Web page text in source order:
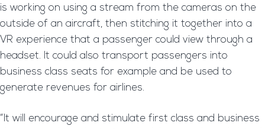
is working on using a stream from the cameras on the
outside of an aircraft, then stitching it together into a
VR experience that a passenger could view through a
headset. It could also transport passengers into
business class seats for example and be used to
generate revenues for airlines.
“It will encourage and stimulate first class and business